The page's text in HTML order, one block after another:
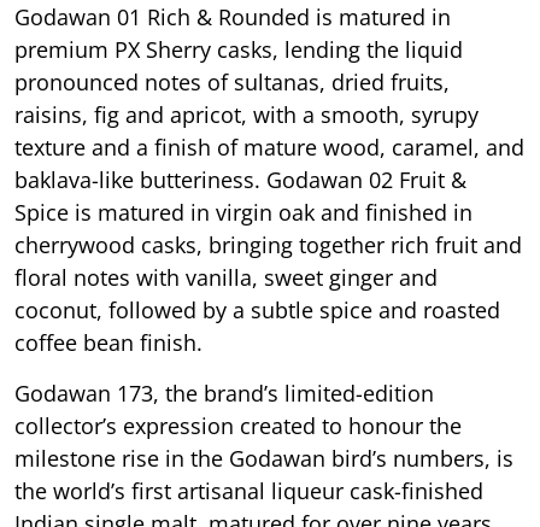
Godawan 01 Rich & Rounded is matured in
premium PX Sherry casks, lending the liquid
pronounced notes of sultanas, dried fruits,
raisins, fig and apricot, with a smooth, syrupy
texture and a finish of mature wood, caramel, and
baklava-like butteriness. Godawan 02 Fruit &
Spice is matured in virgin oak and finished in
cherrywood casks, bringing together rich fruit and
floral notes with vanilla, sweet ginger and
coconut, followed by a subtle spice and roasted
coffee bean finish.
Godawan 173, the brand’s limited-edition
collector’s expression created to honour the
milestone rise in the Godawan bird’s numbers, is
the world’s first artisanal liqueur cask-finished